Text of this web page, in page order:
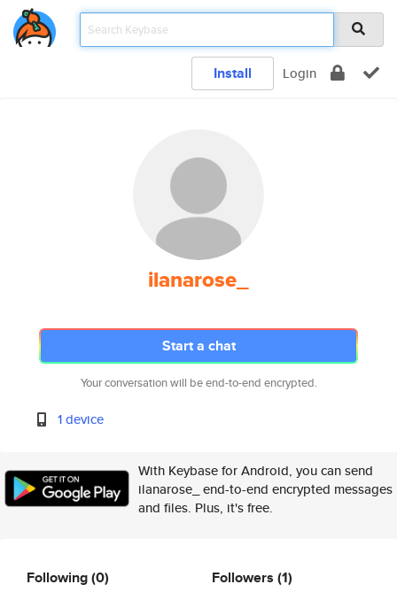
Install Login
ilanarose_
Start a chat
Your conversation will be end-to-end encrypted.
1 device
With Keybase for Android, you can send
ilanarose_ end-to-end encrypted messages
and files. Plus, it's free.
Following(0) Followers (1)